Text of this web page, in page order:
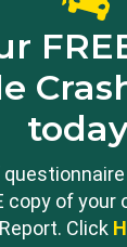
copy of your
Click